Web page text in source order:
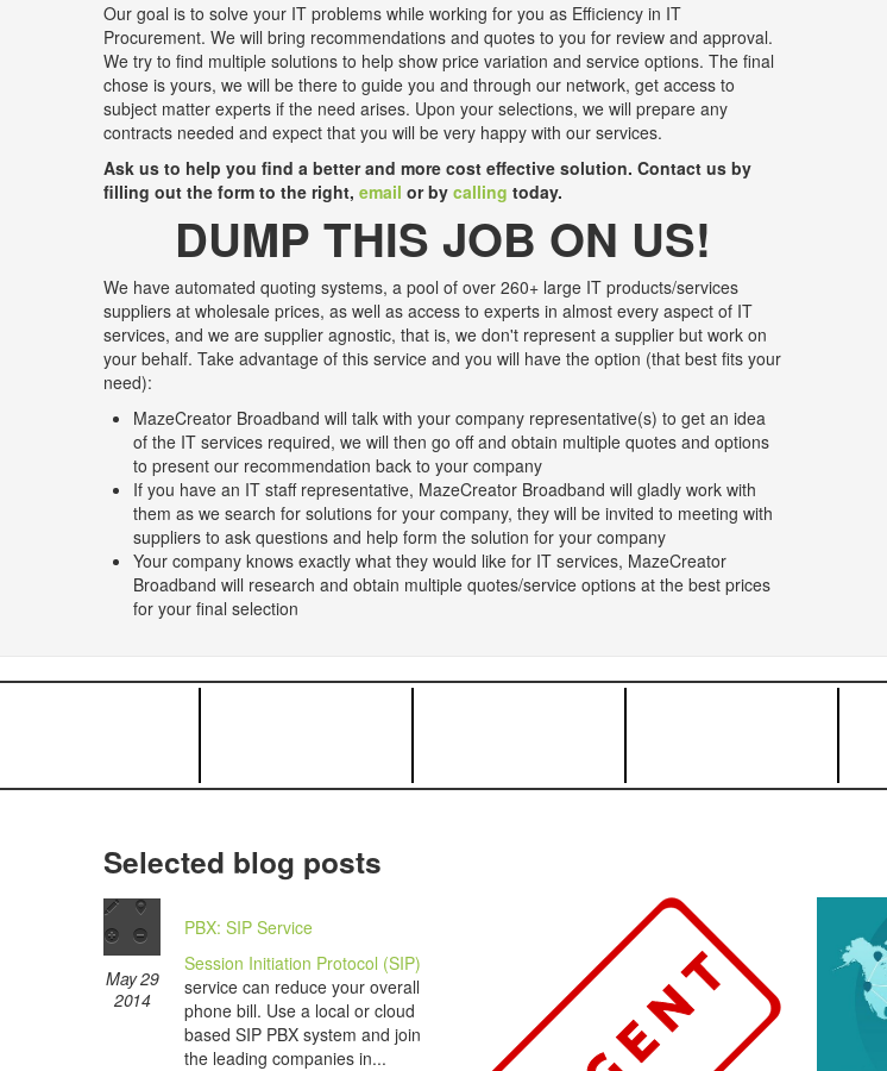
Our goal is to solve your IT problems while working for you as Efficiency in IT
Procurement. We will bring recommendations and quotes to you for review and approval.
We try to find multiple solutions to help show price variation and service options. The final
chose is yours, we will be there to guide you and through our network, get access to
subject matter experts if the need arises. Upon your selections, we will prepare any
contracts needed and expect that you will be very happy with our services.
Ask us to help you find a better and more cost effective solution. Contact us by
filling out the form to the right, email or by calling today.
DUMP THIS JOB ON US!
We have automated quoting systems, a pool of over 260+ large IT products/services
suppliers at wholesale prices, as well as access to experts in almost every aspect of IT
services, and we are supplier agnostic, that is, we don't represent a supplier but work on
your behalf. Take advantage of this service and you will have the option (that best fits your
need):
MazeCreator Broadband will talk with your company representative(s) to get an idea
of the IT services required, we will then go off and obtain multiple quotes and options
to present our recommendation back to your company
If you have an IT staff representative, MazeCreator Broadband will gladly work with
them as we search for solutions for your company, they will be invited to meeting with
suppliers to ask questions and help form the solution for your company
Your company knows exactly what they would like for IT services, MazeCreator
Broadband will research and obtain multiple quotes/service options at the best prices
for your final selection
Selected blog posts
May 29
2014
PBX: SIP Service
Session Initiation Protocol (SIP)
service can reduce your overall
phone bill. Use a local or cloud
based SIP PBX system and join
the leading companies in...